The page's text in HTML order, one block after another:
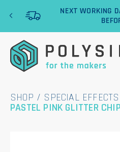
NEXT WORKING
‹
SHOP / SPECIAL EFFECTS
PASTEL PINK GLITTER